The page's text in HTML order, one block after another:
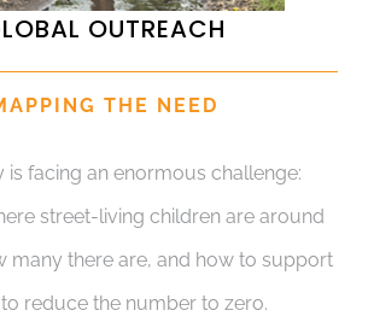
OUTREACH
THE NEED
is facing an enormous challenge:
street-living children are around
many there are, and how to support
reduce the number to zero.